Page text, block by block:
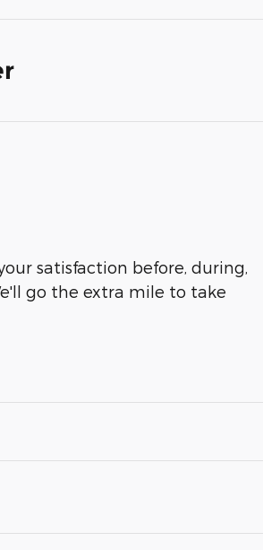
satisfaction before, during,
go the extra mile to take